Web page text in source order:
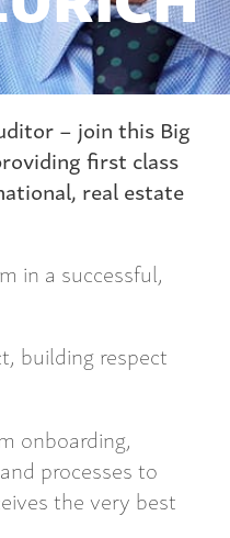
– join this Big
first class
real estate
in a successful,
building respect
onboarding,
processes to
the very best